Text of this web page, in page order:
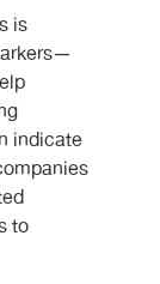
is
indicate
to